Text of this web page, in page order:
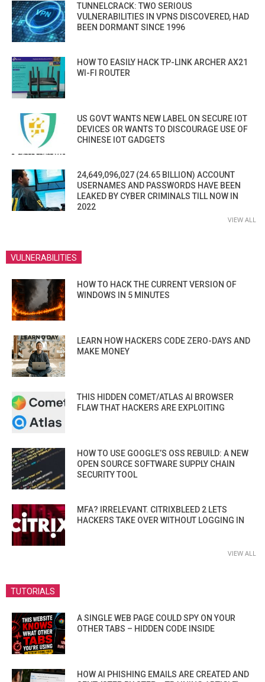
TUNNELCRACK: TWO SERIOUS
VULNERABILITIES IN VPNS DISCOVERED, HAD
BEEN DORMANT SINCE 1996
HOW TO EASILY HACK TP-LINK ARCHER AX21
WI-FI ROUTER
US GOVT WANTS NEW LABEL ON SECURE IOT
DEVICES OR WANTS TO DISCOURAGE USE OF
CHINESE IOT GADGETS
24,649,096,027 (24.65 BILLION) ACCOUNT
USERNAMES AND PASSWORDS HAVE BEEN
LEAKED BY CYBER CRIMINALS TILL NOW IN
2022
VIEW ALL
VULNERABILITIES
HOW TO HACK THE CURRENT VERSION OF
WINDOWS IN 5 MINUTES
LEARN HOW HACKERS CODE ZERO-DAYS AND
MAKE MONEY
THIS HIDDEN COMET/ATLAS AI BROWSER
FLAW THAT HACKERS ARE EXPLOITING
HOW TO USE GOOGLE’S OSS REBUILD: A NEW
OPEN SOURCE SOFTWARE SUPPLY CHAIN
SECURITY TOOL
MFA? IRRELEVANT. CITRIXBLEED 2 LETS
HACKERS TAKE OVER WITHOUT LOGGING IN
VIEW ALL
TUTORIALS
A SINGLE WEB PAGE COULD SPY ON YOUR
OTHER TABS – HIDDEN CODE INSIDE
HOW AI PHISHING EMAILS ARE CREATED AND